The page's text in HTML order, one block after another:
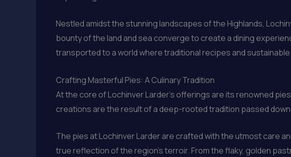
Nestled amidst the stunning landscapes of the Highlands,
bounty of the land and sea converge to create a dining
transported to a world where traditional recipes and
Crafting Masterful Pies: A Culinary Tradition
At the core of Lochinver Larder’s offerings are its renowned
creations are the result of a deep-rooted tradition passed
The pies at Lochinver Larder are crafted with the utmost care
true reflection of the region’s terroir. From the flaky, golden